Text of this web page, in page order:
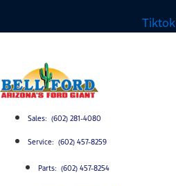
Tiktok
Sales: (602) 281-4080
Service: (602) 457-8259
Parts: (602) 457-8254